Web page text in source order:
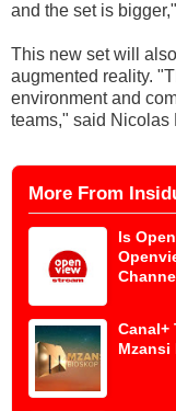
and the set is
This new set will
augmented reality.
environment and
teams," said Nicolas
More From
Is
Canal+
Mzansi